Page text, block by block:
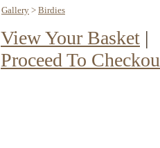
Gallery > Birdies
View Your Basket |
Proceed To